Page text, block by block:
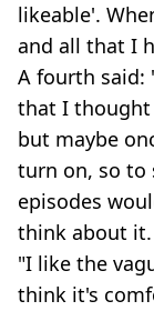
likeable'.
and all that I
A fourth said:
that I thought
but maybe
turn on, so to
episodes
think about it.
"I like the
think it's